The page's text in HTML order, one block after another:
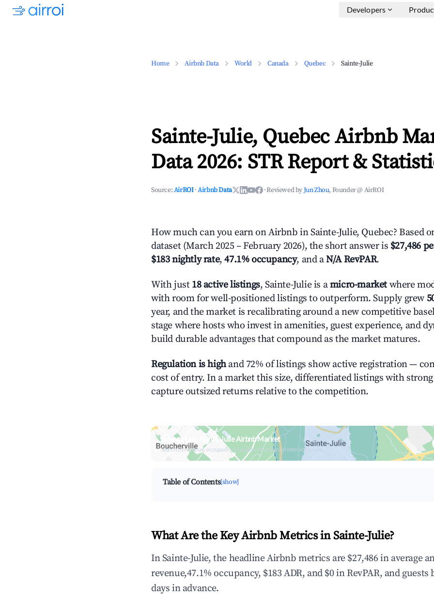
Developers
Home Airbnb Data World Canada Quebec Sainte-Julie
Sainte-Julie, Quebec Airbnb
Data 2026: STR Report &
Source:AirROI ·Airbnb Data ·Reviewed byJun Zhou, Founder @ AirROI
How much can you earn on Airbnb in Sainte-Julie, Quebec? Based
dataset (March 2025 – February 2026), the short answer is $27,486
$183 nightly rate,47.1% occupancy, and aN/A RevPAR.
With just 18 active listings, Sainte-Julie is amicro-marketwhere
with room for well-positioned listings to outperform. Supply grew
year, and the market is recalibrating around a new competitive
stage where hosts who invest in amenities, guest experience, and
build durable advantages that compound as the market matures.
Regulation is highand 72% of listings show active registration —
cost of entry. In a market this size, differentiated listings with
capture outsized returns relative to the competition.
Browse Live Sainte-Julie Airbnb Market
Search by revenue, occupancy & neighborhood on an interactive map
Table of Contents[show]
What Are the Key Airbnb Metrics in Sainte-Julie?
In Sainte-Julie, the headline Airbnb metrics are $27,486 in average
revenue,47.1% occupancy, $183 ADR, and $0 in RevPAR, and guests
days in advance.